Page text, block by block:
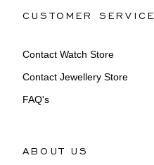
CUSTOMER SERVICE
Contact Watch Store
Contact Jewellery Store
FAQ's
ABOUT US